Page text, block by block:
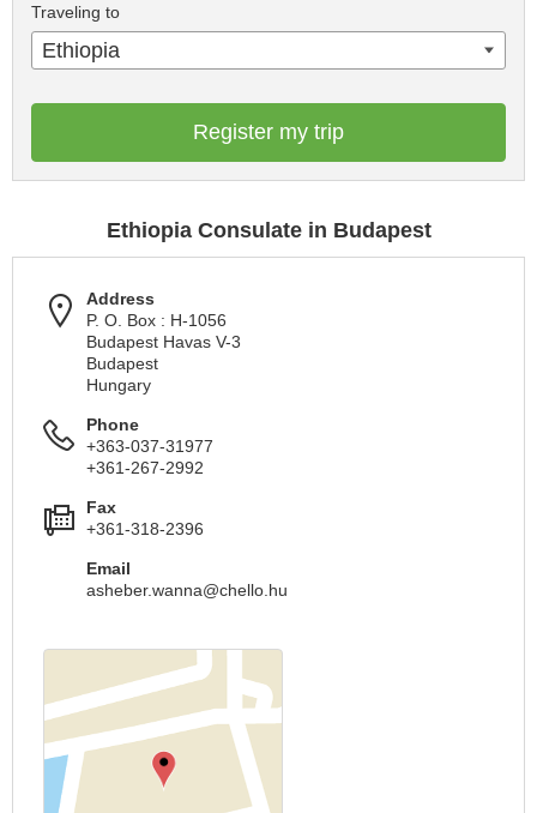
Traveling to
Ethiopia
Register my trip
Ethiopia Consulate in Budapest
Address
P. O. Box : H-1056
Budapest Havas V-3
Budapest
Hungary
Phone
+363-037-31977
+361-267-2992
Fax
+361-318-2396
Email
asheber.wanna@chello.hu